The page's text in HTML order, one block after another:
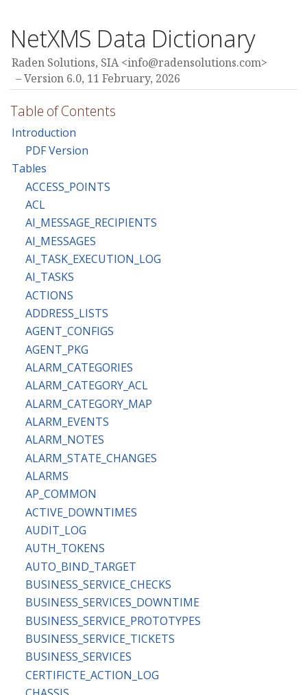
NetXMS Data Dictionary
Raden Solutions, SIA <info@radensolutions.com>
Version 6.0, 11 February, 2026
Table of Contents
Introduction
PDF Version
Tables
ACCESS_POINTS
ACL
AI_MESSAGE_RECIPIENTS
AI_MESSAGES
AI_TASK_EXECUTION_LOG
AI_TASKS
ACTIONS
ADDRESS_LISTS
AGENT_CONFIGS
AGENT_PKG
ALARM_CATEGORIES
ALARM_CATEGORY_ACL
ALARM_CATEGORY_MAP
ALARM_EVENTS
ALARM_NOTES
ALARM_STATE_CHANGES
ALARMS
AP_COMMON
ACTIVE_DOWNTIMES
AUDIT_LOG
AUTH_TOKENS
AUTO_BIND_TARGET
BUSINESS_SERVICE_CHECKS
BUSINESS_SERVICES_DOWNTIME
BUSINESS_SERVICE_PROTOTYPES
BUSINESS_SERVICE_TICKETS
BUSINESS_SERVICES
CERTIFICTE_ACTION_LOG